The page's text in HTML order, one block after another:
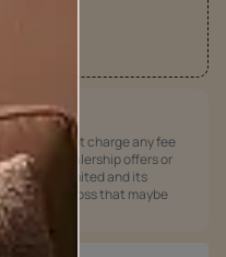
does not charge any fee
offers / dealership offers or
Paints Limited and its
for any loss that maybe